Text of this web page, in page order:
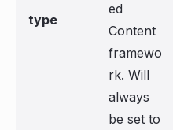
type
ed
Content
framewo
rk. Will
always
be set to